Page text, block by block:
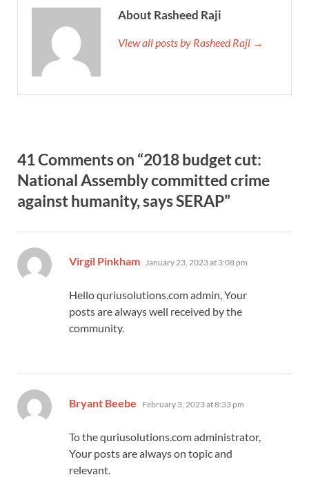
About Rasheed Raji
View all posts by Rasheed Raji →
41 Comments on “2018 budget cut:
National Assembly committed crime
against humanity, says SERAP”
Virgil Pinkham says:
January 23, 2023 at 3:08 pm
Hello quriusolutions.com admin, Your
posts are always well received by the
community.
Bryant Beebe says:
February 3, 2023 at 8:33 pm
To the quriusolutions.com administrator,
Your posts are always on topic and
relevant.